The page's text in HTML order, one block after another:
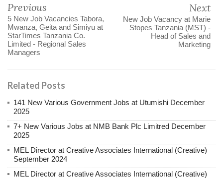
Previous
5 New Job Vacancies Tabora,
Mwanza, Geita and Simiyu at
StarTimes Tanzania Co.
Limited - Regional Sales
Managers
Next
New Job Vacancy at Marie
Stopes Tanzania (MST) -
Head of Sales and
Marketing
Related Posts
141 New Various Government Jobs at Utumishi December
2025
7+ New Various Jobs at NMB Bank Plc Limitred December
2025
MEL Director at Creative Associates International (Creative)
September 2024
MEL Director at Creative Associates International (Creative)